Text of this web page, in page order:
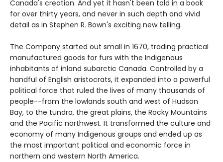
Canada's creation. And yet it hasn't been told in a book
for over thirty years, and never in such depth and vivid
detail as in Stephen R. Bown's exciting new telling.
The Company started out small in 1670, trading practical
manufactured goods for furs with the Indigenous
inhabitants of inland subarctic Canada. Controlled by a
handful of English aristocrats, it expanded into a powerful
political force that ruled the lives of many thousands of
people--from the lowlands south and west of Hudson
Bay, to the tundra, the great plains, the Rocky Mountains
and the Pacific northwest. It transformed the culture and
economy of many Indigenous groups and ended up as
the most important political and economic force in
northern and western North America.